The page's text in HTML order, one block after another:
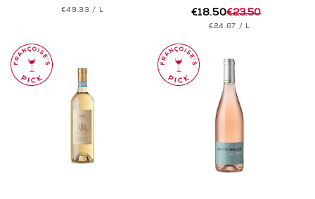
price
priceUNIT
€49.33 / PER
L
Regular
price
€23.50
Sale
price
€18.50
UNIT
€24.67 / PER
L